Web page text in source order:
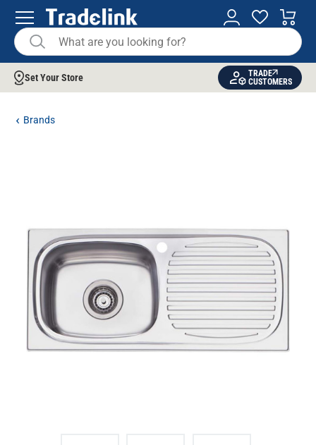
Set Your Store
TRADE
CUSTOMERS
Brands